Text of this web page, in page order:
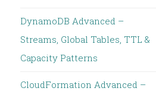
DynamoDB Advanced –
Streams, Global Tables, TTL &
Capacity Patterns
CloudFormation Advanced –